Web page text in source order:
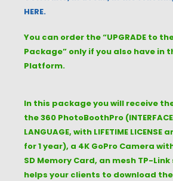
HERE.
You can order the “UPGRADE to
Package” only if you also have in
Platform.
In this package you will receive
the 360 PhotoBoothPro (INTERFACE
LANGUAGE, with LIFETIME LICENSE
for 1 year), a 4K GoPro Camera
SD Memory Card, an mesh TP-
helps your clients to download